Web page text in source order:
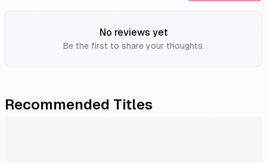
No reviews yet
Be the first to share your thoughts.
Recommended Titles